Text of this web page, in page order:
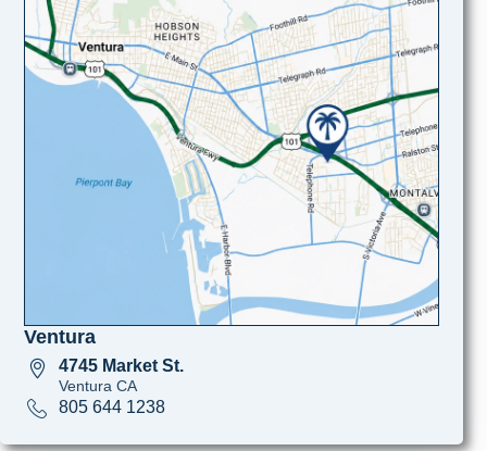
Ventura
4745 Market St.
Ventura CA
805 644 1238